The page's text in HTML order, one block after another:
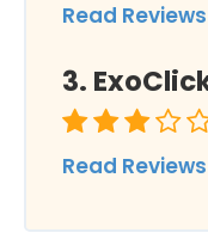
Read Reviews
Read Reviews